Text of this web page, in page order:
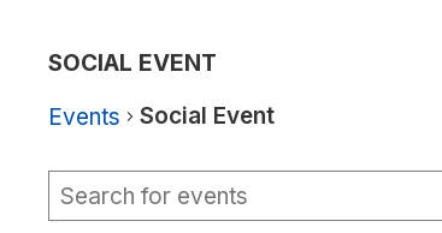
SOCIAL EVENT
Events
Social Event
Events
Events
Enter
Keyword.